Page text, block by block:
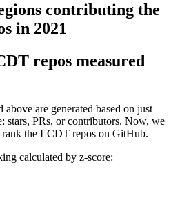
contributing the
in 2021
repos measured
are generated based on just
stars, PRs, or contributors. Now, we
rank the LCDT repos on GitHub.
calculated by z-score: